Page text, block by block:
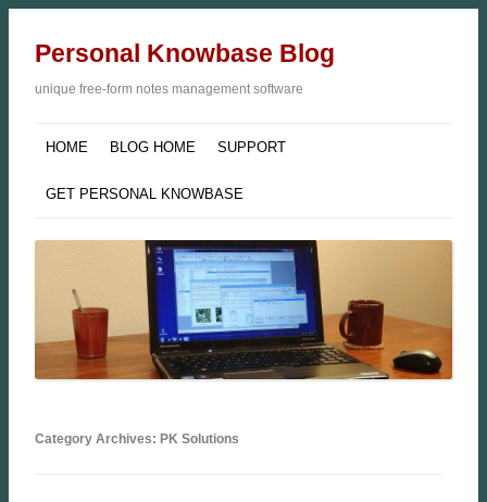
Personal Knowbase Blog
unique free-form notes management software
HOME BLOG HOME SUPPORT
GET PERSONAL KNOWBASE
Category Archives: PK Solutions